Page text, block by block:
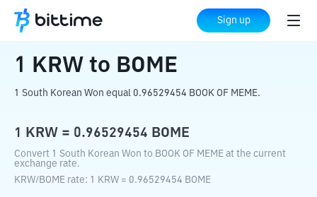
Sign up
Home Crypto Converter BOME
1 KRW to BOME
1 South Korean Won equal 0.96529454 BOOK OF MEME.
1 KRW = 0.96529454 BOME
Convert 1 South Korean Won to BOOK OF MEME at the current
exchange rate.
KRW/BOME rate: 1 KRW = 0.96529454 BOME